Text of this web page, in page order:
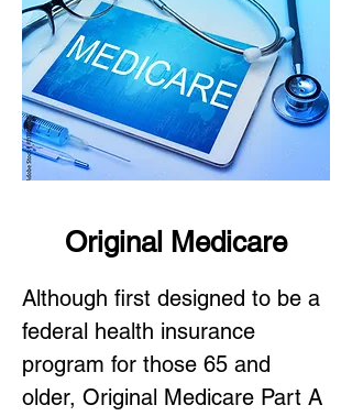
Original Medicare
Although first designed to be a
federal health insurance
program for those 65 and
older, Original Medicare Part A